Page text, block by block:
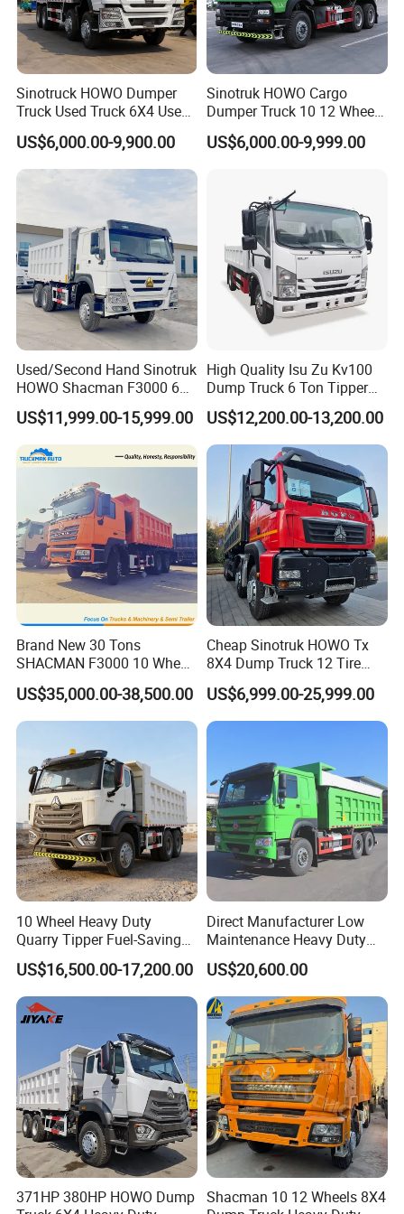
4. Main products
Sinotruck HOWO Dumper
Truck Used Truck 6X4 Used
Dump Trucks 371 Cargo
Tipper Truck Right Hand
Drive Truck HOWO Truck
US$6,000.00-9,900.00
Sinotruk HOWO Cargo
Dumper Truck 10 12 Wheels
8X4 G7 Dump Truck Heavy
Duty Tipper Truck Used
US$6,000.00-9,999.00
Used/Second Hand Sinotruk
HOWO Shacman F3000 6X4
Heavy Duty 10/12 Wheeler
Dumper Tipper Truck 371HP
Euro 3 Manual Dump Truck
for Mining Sand Gravel
US$11,999.00-15,999.00
High Quality Isu Zu Kv100
Dump Truck 6 Ton Tipper
Truck 4*2 Light Duty Dump
Truck
US$12,200.00-13,200.00
Brand New 30 Tons
SHACMAN F3000 10 Wheel
Dump Truck For
Construction
US$35,000.00-38,500.00
Cheap Sinotruk HOWO Tx
8X4 Dump Truck 12 Tire
Wheels 400HP Tipper Truck
Heavy Duty Mining Trucks
US$6,999.00-25,999.00
10 Wheel Heavy Duty
Quarry Tipper Fuel-Saving
System Sinotruk HOWO Tx
0km 6X4 Dump Truck Euro
V
US$16,500.00-17,200.00
Direct Manufacturer Low
Maintenance Heavy Duty
Truck Tractor for Cross
Country
US$20,600.00
371HP 380HP HOWO Dump Shacman 10 12 Wheels 8X4